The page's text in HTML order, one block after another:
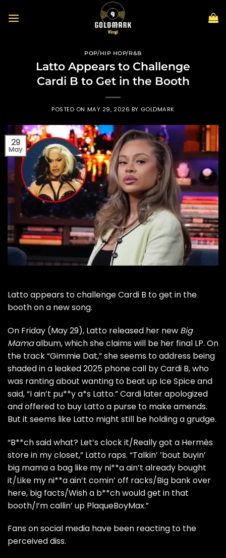
POP/HIP HOP/R&B
Latto Appears to Challenge
Cardi B to Get in the Booth
POSTED ON MAY 29, 2026 BY GOLDMARK
29
May
Latto appears to challenge Cardi B to get in the
booth on a new song.
On Friday (May 29), Latto released her new Big
Mamaalbum, which she claims will be her final LP. On
the track “Gimmie Dat,” she seems to address being
shaded in a leaked 2025 phone call by Cardi B, who
was ranting about wanting to beat up Ice Spice and
said, “I ain’t pu**y a*s Latto.” Cardi later apologized
and offered to buy Latto a purse to make amends.
But it seems like Latto might still be holding a grudge.
“B**ch said what? Let’s clock it/Really got a Hermès
store in my closet,” Latto raps. “Talkin’ ’bout buyin’
big mama a bag like my ni**a ain’t already bought
it/Like my ni**a ain’t comin’ off racks/Big bank over
here, big facts/Wish a b**ch would get in that
booth/I’m callin’ up PlaqueBoyMax.”
Fans on social media have been reacting to the
perceived diss.